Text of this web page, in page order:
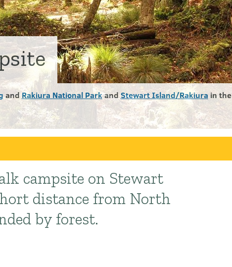
andRakiura National ParkandStewart Island/Rakiura in the
campsite on Stewart
distance from North
by forest.